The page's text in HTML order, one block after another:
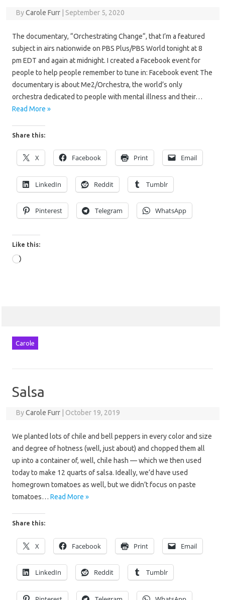
ByCarole Furr September 5, 2020
The documentary, “Orchestrating Change“, that I’m a featured
subject in airs nationwide on PBS Plus/PBS World tonight at 8
pm EDT and again at midnight. I created a Facebook event for
people to help people remember to tune in: Facebook event The
documentary is about Me2/Orchestra, the world’s only
orchestra dedicated to people with mental illness and their…
Read More »
Share this:
X Facebook Print Email
LinkedIn Reddit Tumblr
Pinterest Telegram WhatsApp
Like this:
Loading…
Carole
Salsa
ByCarole Furr October 19, 2019
We planted lots of chile and bell peppers in every color and size
and degree of hotness (well, just about) and chopped them all
up into a container of, well, chile hash — which we then used
today to make 12 quarts of salsa. Ideally, we’d have used
homegrown tomatoes as well, but we didn’t focus on paste
tomatoes… Read More »
Share this:
X Facebook Print Email
LinkedIn Reddit Tumblr